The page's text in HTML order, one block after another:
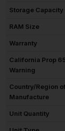
Storage Capacity
RAM Size
Warranty
California Prop
Warning
Country/Region of
Manufacture
Unit Quantity